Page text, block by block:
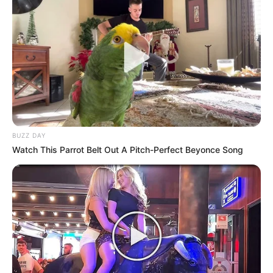
BUZZ DAY
Watch This Parrot Belt Out A Pitch-Perfect Beyonce Song